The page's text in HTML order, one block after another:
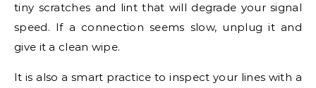
tiny scratches and lint that will degrade your signal
speed. If a connection seems slow, unplug it and
give it a clean wipe.
It is also a smart practice to inspect your lines with a